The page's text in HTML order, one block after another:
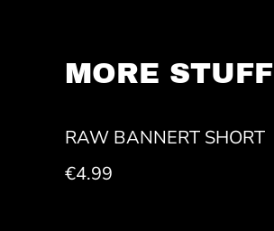
MORE STUFF
RAW BANNERT SHORT
€4.99